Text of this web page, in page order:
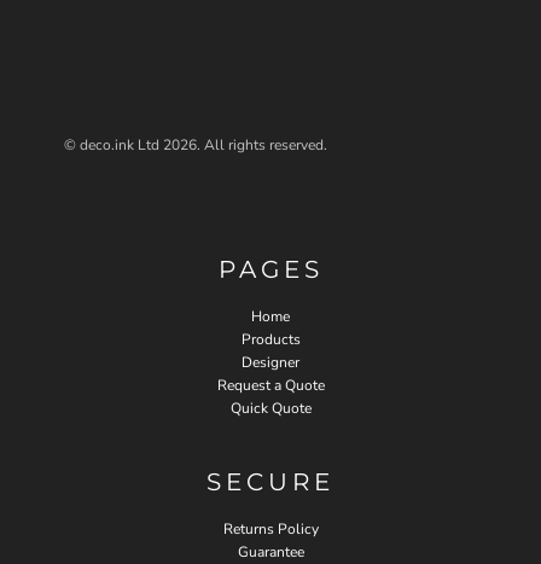
© deco.ink Ltd 2026. All rights reserved.
PAGES
Home
Products
Designer
Request a Quote
Quick Quote
SECURE
Returns Policy
Guarantee